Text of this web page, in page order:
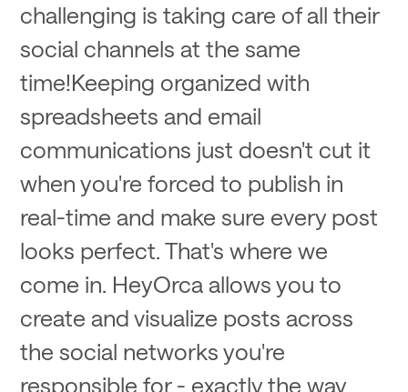
challenging is taking care of all their
social channels at the same
time!Keeping organized with
spreadsheets and email
communications just doesn't cut it
when you're forced to publish in
real-time and make sure every post
looks perfect. That's where we
come in. HeyOrca allows you to
create and visualize posts across
the social networks you're
responsible for - exactly the way